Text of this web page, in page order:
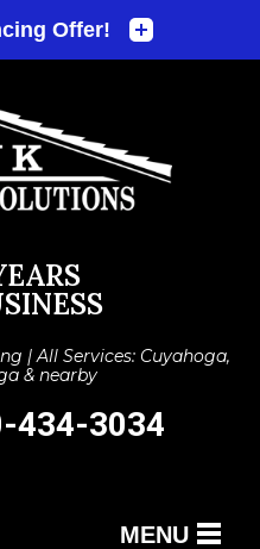
| All Services: Cuyahoga,
& nearby
434-3034
MENU